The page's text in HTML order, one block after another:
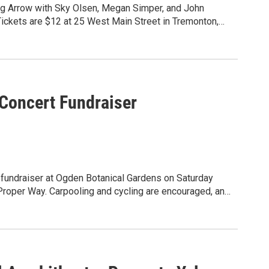
with Sky Olsen, Megan Simper, and John
are $12 at 25 West Main Street in Tremonton,
Fundraiser
at Ogden Botanical Gardens on Saturday
encouraged, and
to discover strength, confidence, and
and $45 VIP tickets include boxed picnic + one
or cycling to the gardens. We will have a